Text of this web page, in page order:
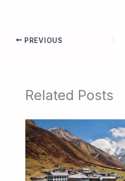
PREVIOUS
Related Posts